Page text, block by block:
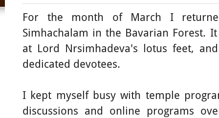
For the month of March I
Simhachalam in the Bavarian Forest.
at Lord Nrsimhadeva's lotus feet,
dedicated devotees.
I kept myself busy with temple
discussions and online programs